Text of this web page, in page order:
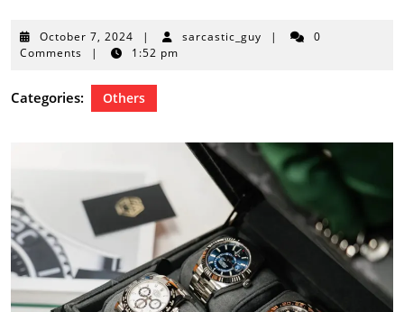
October 7, 2024 October
7,
| sarcastic_guy |
0
Comments
| 1:52 pm
Categories: Others